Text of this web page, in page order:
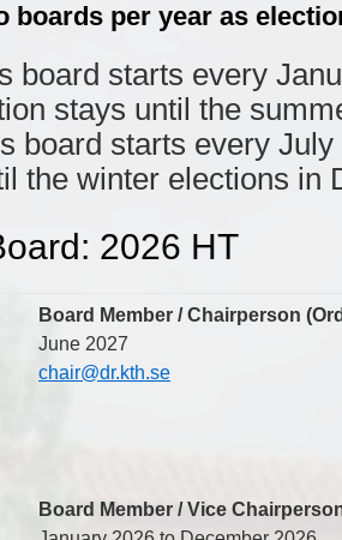
boards per year as
board starts every
stays until the
board starts every
the winter elections in
2026 HT
Board Member / Chairperson
June 2027
chair@dr.kth.se
Board Member / Vice